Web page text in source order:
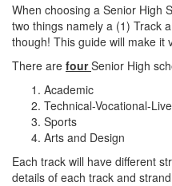
When choosing a Senior High
two things namely a (1) Track
though! This guide will make it
There are fourSenior High
Academic
Technical-Vocational-
Sports
Arts and Design
Each track will have different
details of each track and